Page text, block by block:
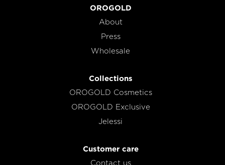
OROGOLD
About
Press
Wholesale
Collections
OROGOLD Cosmetics
OROGOLD Exclusive
Jelessi
Customer care
Contact us